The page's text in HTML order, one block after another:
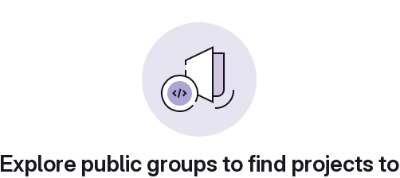
Explore public groups to find projects to